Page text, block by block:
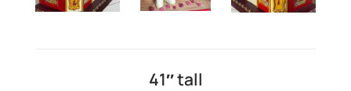
41″ tall